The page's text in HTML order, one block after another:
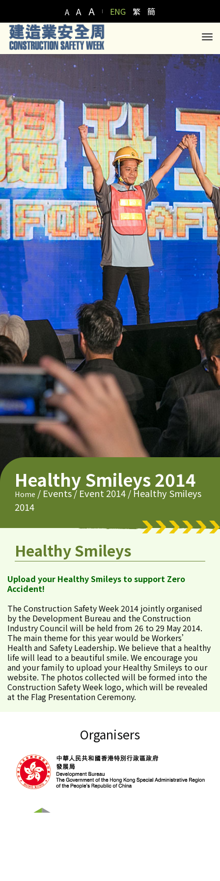
A A A ENG 繁 簡
Healthy Smileys 2014
Home / Events/ Event 2014/Healthy Smileys
2014
Healthy Smileys
Upload your Healthy Smileys to support Zero
Accident!
The Construction Safety Week 2014 jointly organised
by the Development Bureau and the Construction
Industry Council will be held from 26 to 29 May 2014.
The main theme for this year would be Workers’
Health and Safety Leadership. We believe that a healthy
life will lead to a beautiful smile. We encourage you
and your family to upload your Healthy Smileys to our
website. The photos collected will be formed into the
Construction Safety Week logo, which will be revealed
at the Flag Presentation Ceremony.
Organisers